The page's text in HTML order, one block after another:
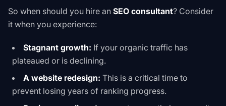
So when should you hire an SEO consultant? Consider
it when you experience:
Stagnant growth: If your organic traffic has
plateaued or is declining.
A website redesign: This is a critical time to
prevent losing years of ranking progress.